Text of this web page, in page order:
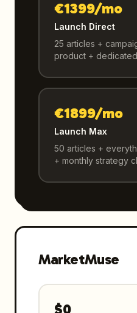
€1399/mo
Launch Direct
25 articles +
product +
€1899/mo
Launch Max
50 articles +
+ monthly strategy
MarketMuse
$0